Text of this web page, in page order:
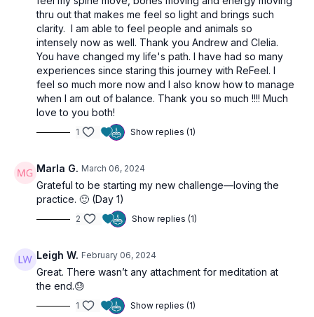
thru out that makes me feel so light and brings such
clarity. I am able to feel people and animals so
intensely now as well. Thank you Andrew and Clelia.
You have changed my life's path. I have had so many
experiences since staring this journey with ReFeel. I
feel so much more now and I also know how to manage
when I am out of balance. Thank you so much !!!! Much
love to you both!
1 Show replies (1)
Marla G. March 06, 2024
Grateful to be starting my new challenge—loving the
practice. 🙂 (Day 1)
2 Show replies (1)
Leigh W. February 06, 2024
Great. There wasn’t any attachment for meditation at
the end.😓
1 Show replies (1)